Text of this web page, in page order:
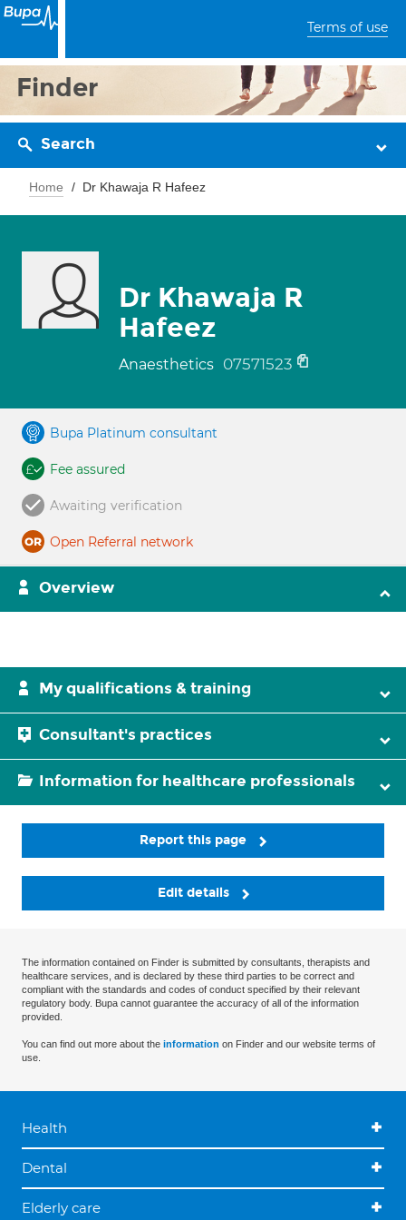
Terms of use
Finder
Search
Home Dr Khawaja R Hafeez
Dr Khawaja R
Hafeez
Anaesthetics 07571523
Bupa Platinum consultant
Fee assured
Awaiting verification
Open Referral network
Overview
My qualifications & training
Consultant's practices
Information for healthcare professionals
Report this page
Edit details
The information contained on Finder is submitted by consultants, therapists and
healthcare services, and is declared by these third parties to be correct and
compliant with the standards and codes of conduct specified by their relevant
regulatory body. Bupa cannot guarantee the accuracy of all of the information
provided.
You can find out more about the information on Finder and our website terms of
use.
Health
Dental
Elderly care